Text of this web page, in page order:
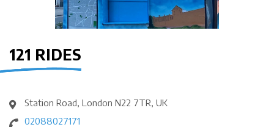
121 RIDES
Station Road, London N22 7TR, UK
02088027171